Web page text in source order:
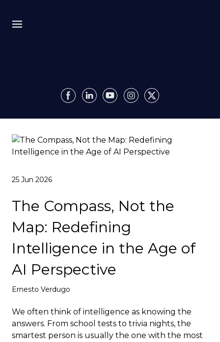
Insights
Impact
Deploy
25 Jun 2026
The Compass, Not the
Map: Redefining
Intelligence in the Age of
AI Perspective
Ernesto Verdugo
We often think of intelligence as knowing the
answers. From school tests to trivia nights, the
smartest person is usually the one with the most